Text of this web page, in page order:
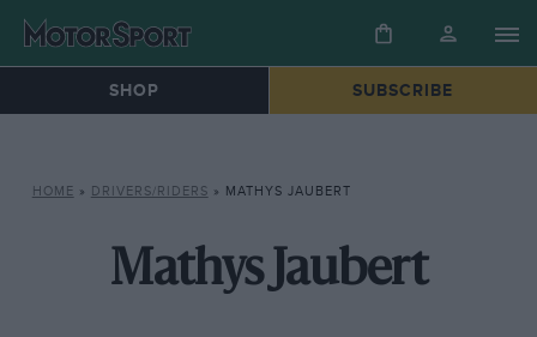
SHOP SUBSCRIBE
HOME » DRIVERS/RIDERS » MATHYS JAUBERT
Mathys Jaubert